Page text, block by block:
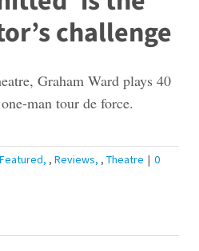
challenge
Graham Ward plays 40
man tour de force.
Featured , Reviews , Theatre | 0